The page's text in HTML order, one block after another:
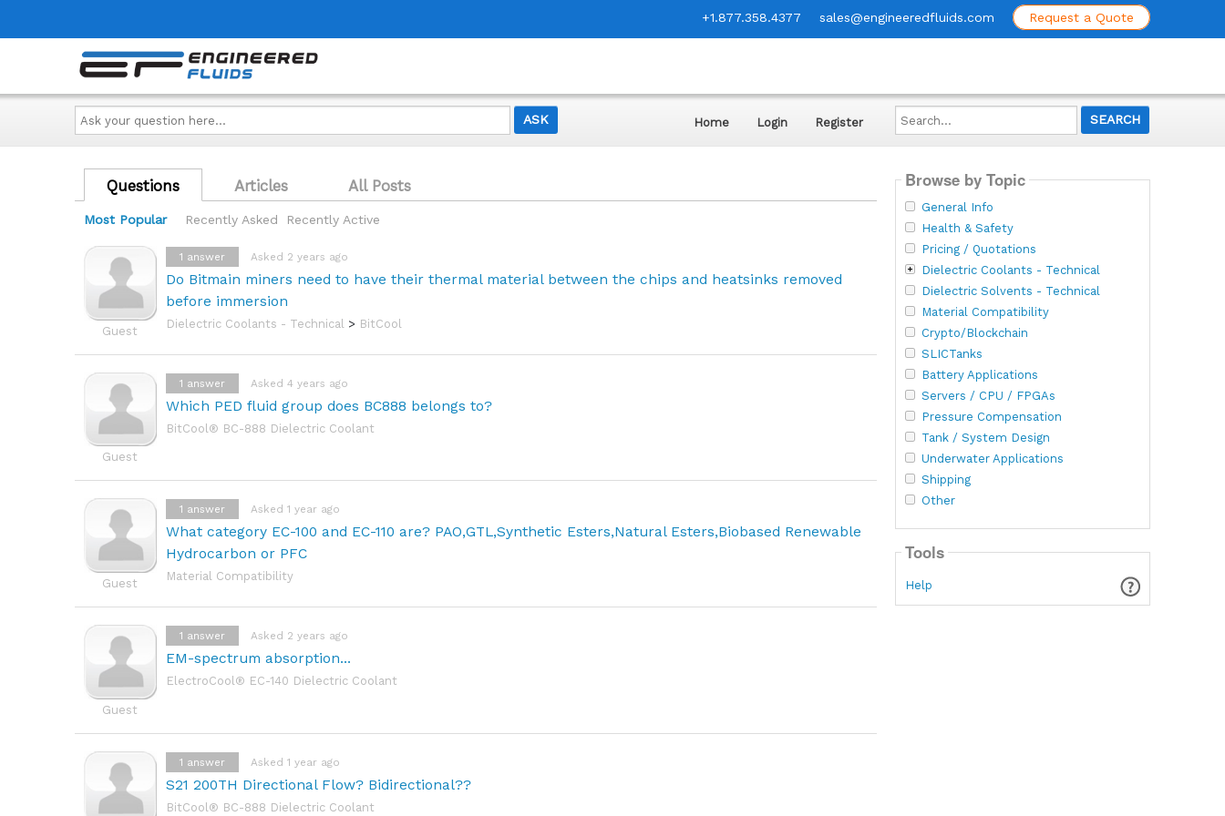
+1.877.358.4377 sales@engineeredfluids.com Request a Quote
Ask
your
question
here...
Home Login Register
Search...
Questions Articles All Posts
Most Popular Recently Asked Recently Active
Guest
Do Bitmain miners need to have their thermal material between the chips and heatsinks removed
before immersion
Asked 2 years ago
1 answer
Dielectric Coolants - Technical > BitCool
Guest
Which PED fluid group does BC888 belongs to?
Asked 4 years ago
1 answer
BitCool® BC-888 Dielectric Coolant
Guest
What category EC-100 and EC-110 are? PAO,GTL,Synthetic Esters,Natural Esters,Biobased Renewable
Hydrocarbon or PFC
Asked 1 year ago
1 answer
Material Compatibility
Guest
EM-spectrum absorption...
Asked 2 years ago
1 answer
ElectroCool® EC-140 Dielectric Coolant
S21 200TH Directional Flow? Bidirectional??
Asked 1 year ago
1 answer
BitCool® BC-888 Dielectric Coolant
Browse by Topic
General Info
Health & Safety
Pricing / Quotations
Dielectric Coolants - Technical
Dielectric Solvents - Technical
Material Compatibility
Crypto/Blockchain
SLICTanks
Battery Applications
Servers / CPU / FPGAs
Pressure Compensation
Tank / System Design
Underwater Applications
Shipping
Other
Tools
Help